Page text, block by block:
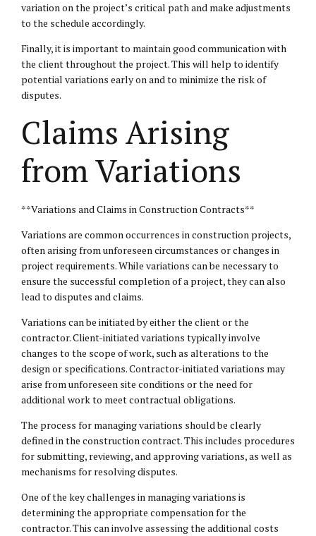
variation on the project’s critical path and make adjustments
to the schedule accordingly.
Finally, it is important to maintain good communication with
the client throughout the project. This will help to identify
potential variations early on and to minimize the risk of
disputes.
Claims Arising
from Variations
**Variations and Claims in Construction Contracts**
Variations are common occurrences in construction projects,
often arising from unforeseen circumstances or changes in
project requirements. While variations can be necessary to
ensure the successful completion of a project, they can also
lead to disputes and claims.
Variations can be initiated by either the client or the
contractor. Client-initiated variations typically involve
changes to the scope of work, such as alterations to the
design or specifications. Contractor-initiated variations may
arise from unforeseen site conditions or the need for
additional work to meet contractual obligations.
The process for managing variations should be clearly
defined in the construction contract. This includes procedures
for submitting, reviewing, and approving variations, as well as
mechanisms for resolving disputes.
One of the key challenges in managing variations is
determining the appropriate compensation for the
contractor. This can involve assessing the additional costs